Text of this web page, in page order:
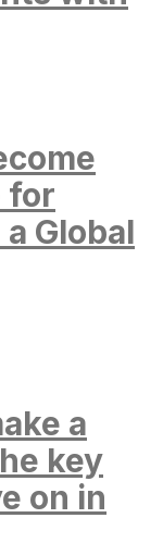
for
Global
a
key
on in